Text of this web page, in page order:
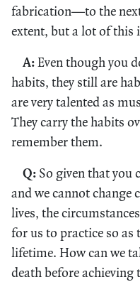
fabrication—to the
extent, but a lot of this
A: Even though you
habits, they still are
are very talented as
They carry the habits
remember them.
Q: So given that you
and we cannot change
lives, the
for us to practice so
lifetime. How can we
death before